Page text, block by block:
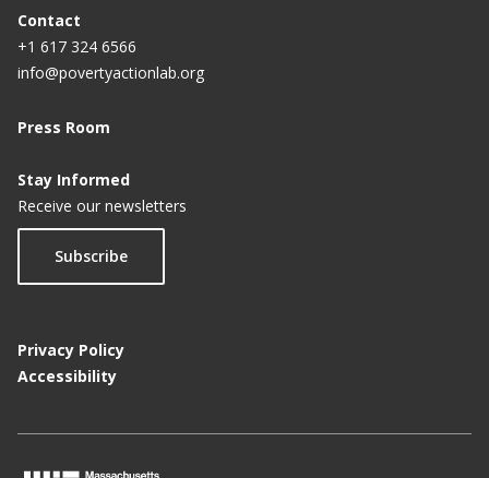
Contact
+1 617 324 6566
info@povertyactionlab.org
Press Room
Stay Informed
Receive our newsletters
Subscribe
Privacy Policy
Accessibility